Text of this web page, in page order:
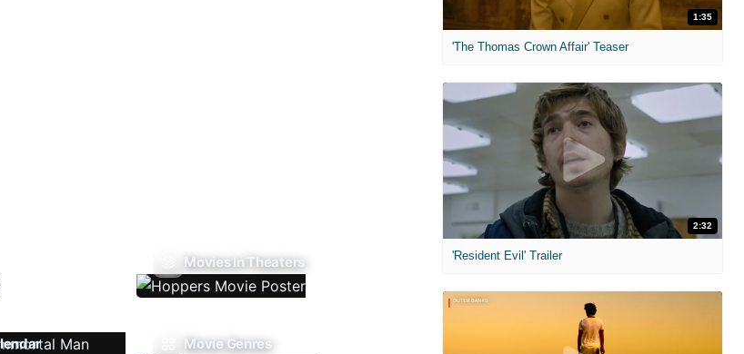
Movies In Theaters
Movie Genres
1:35
'The Thomas Crown Affair' Teaser
2:32
'Resident Evil' Trailer